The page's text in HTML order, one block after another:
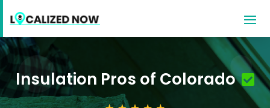
Insulation Pros of Colorado